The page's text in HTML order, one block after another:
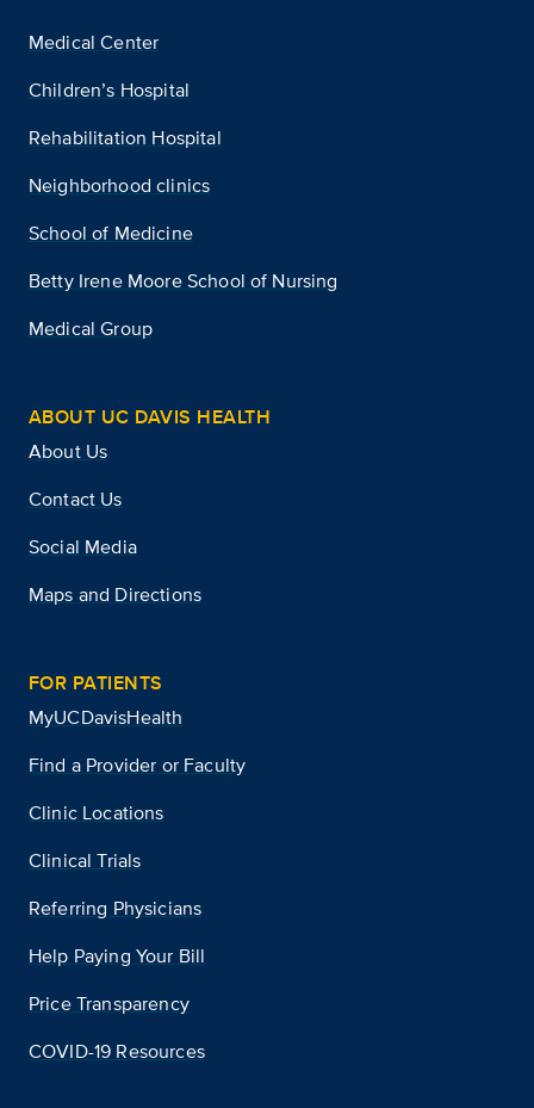
Medical Center
Children’s Hospital
Rehabilitation Hospital
Neighborhood clinics
School of Medicine
Betty Irene Moore School of Nursing
Medical Group
ABOUT UC DAVIS HEALTH
About Us
Contact Us
Social Media
Maps and Directions
FOR PATIENTS
MyUCDavisHealth
Find a Provider or Faculty
Clinic Locations
Clinical Trials
Referring Physicians
Help Paying Your Bill
Price Transparency
COVID-19 Resources